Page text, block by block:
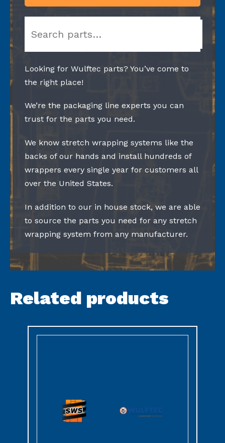
Looking for Wulftec parts? You’ve come to
the right place!
We’re the packaging line experts you can
trust for the parts you need.
We know stretch wrapping systems like the
backs of our hands and install hundreds of
wrappers every single year for customers all
over the United States.
In addition to our in house stock, we are able
to source the parts you need for any stretch
wrapping system from any manufacturer.
Related products